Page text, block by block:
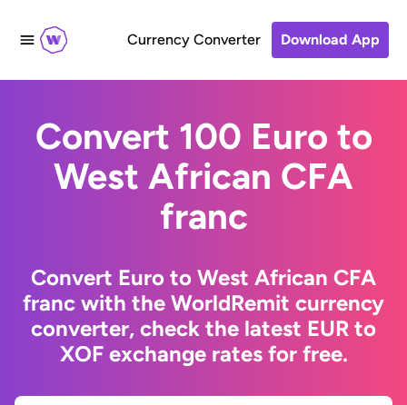
Currency Converter Download App
Convert 100 Euro to
West African CFA
franc
Convert Euro to West African CFA
franc with the WorldRemit currency
converter, check the latest EUR to
XOF exchange rates for free.